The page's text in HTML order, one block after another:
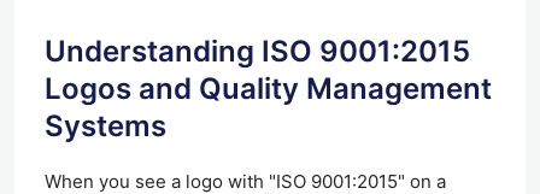
Understanding ISO 9001:2015
Logos and Quality Management
Systems
When you see a logo with "ISO 9001:2015" on a